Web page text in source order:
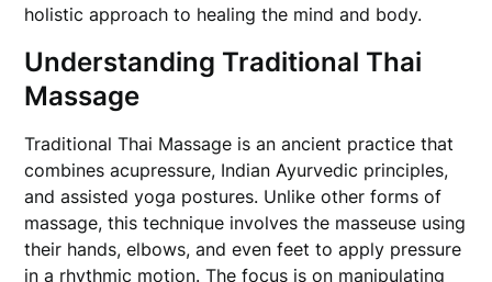
holistic approach to healing the mind and body.
Understanding Traditional Thai
Massage
Traditional Thai Massage is an ancient practice that
combines acupressure, Indian Ayurvedic principles,
and assisted yoga postures. Unlike other forms of
massage, this technique involves the masseuse using
their hands, elbows, and even feet to apply pressure
in a rhythmic motion. The focus is on manipulating